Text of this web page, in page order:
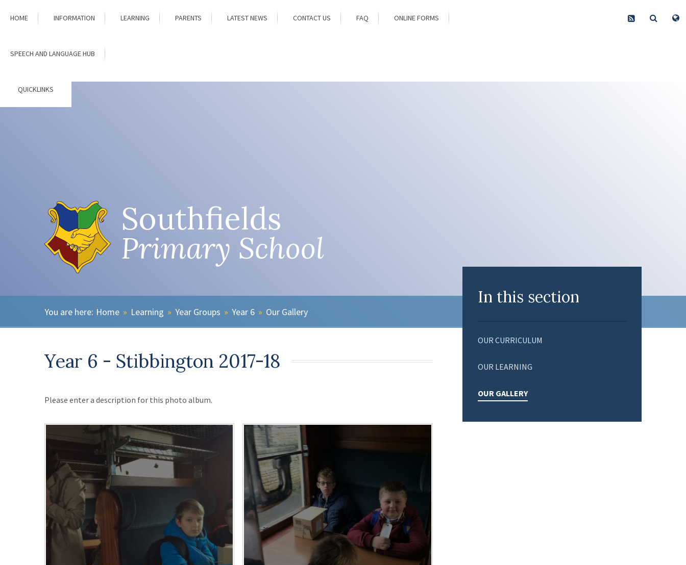
HOME INFORMATION LEARNING PARENTS LATEST NEWS CONTACT US FAQ ONLINE FORMS
SPEECH AND LANGUAGE HUB
QUICKLINKS
Southfields
Primary School
Home » Learning » Year Groups » Year 6 » Our Gallery
In this section
OUR CURRICULUM
OUR LEARNING
OUR GALLERY
Year 6 - Stibbington 2017-18
Please enter a description for this photo album.